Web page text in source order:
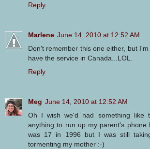
Reply
Marlene June 14, 2010 at 12:52 AM
Don't remember this one either, but
have the service in Canada...LOL.
Reply
Meg June 14, 2010 at 12:52 AM
Oh I wish we'd had something like
anything to run up my parent's phone
was 17 in 1996 but I was still
tormenting my mother :-)